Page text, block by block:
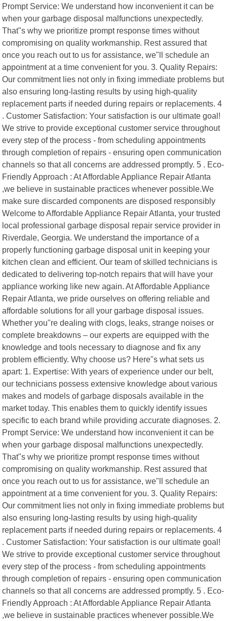
Prompt Service: We understand how inconvenient it can be
when your garbage disposal malfunctions unexpectedly.
That"s why we prioritize prompt response times without
compromising on quality workmanship. Rest assured that
once you reach out to us for assistance, we"ll schedule an
appointment at a time convenient for you. 3. Quality Repairs:
Our commitment lies not only in fixing immediate problems but
also ensuring long-lasting results by using high-quality
replacement parts if needed during repairs or replacements. 4
. Customer Satisfaction: Your satisfaction is our ultimate goal!
We strive to provide exceptional customer service throughout
every step of the process - from scheduling appointments
through completion of repairs - ensuring open communication
channels so that all concerns are addressed promptly. 5 . Eco-
Friendly Approach : At Affordable Appliance Repair Atlanta
,we believe in sustainable practices whenever possible.We
make sure discarded components are disposed responsibly
Welcome to Affordable Appliance Repair Atlanta, your trusted
local professional garbage disposal repair service provider in
Riverdale, Georgia. We understand the importance of a
properly functioning garbage disposal unit in keeping your
kitchen clean and efficient. Our team of skilled technicians is
dedicated to delivering top-notch repairs that will have your
appliance working like new again. At Affordable Appliance
Repair Atlanta, we pride ourselves on offering reliable and
affordable solutions for all your garbage disposal issues.
Whether you"re dealing with clogs, leaks, strange noises or
complete breakdowns – our experts are equipped with the
knowledge and tools necessary to diagnose and fix any
problem efficiently. Why choose us? Here"s what sets us
apart: 1. Expertise: With years of experience under our belt,
our technicians possess extensive knowledge about various
makes and models of garbage disposals available in the
market today. This enables them to quickly identify issues
specific to each brand while providing accurate diagnoses. 2.
Prompt Service: We understand how inconvenient it can be
when your garbage disposal malfunctions unexpectedly.
That"s why we prioritize prompt response times without
compromising on quality workmanship. Rest assured that
once you reach out to us for assistance, we"ll schedule an
appointment at a time convenient for you. 3. Quality Repairs:
Our commitment lies not only in fixing immediate problems but
also ensuring long-lasting results by using high-quality
replacement parts if needed during repairs or replacements. 4
. Customer Satisfaction: Your satisfaction is our ultimate goal!
We strive to provide exceptional customer service throughout
every step of the process - from scheduling appointments
through completion of repairs - ensuring open communication
channels so that all concerns are addressed promptly. 5 . Eco-
Friendly Approach : At Affordable Appliance Repair Atlanta
,we believe in sustainable practices whenever possible.We